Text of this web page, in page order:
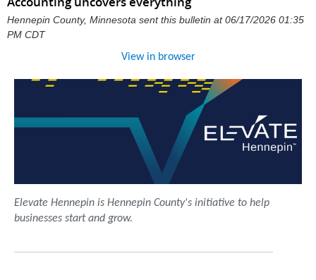
Hennepin County, Minnesota sent this bulletin at 06/17/2026 01:35
PM CDT
View in browser
Elevate Hennepin is Hennepin County's initiative to help
businesses start and grow.